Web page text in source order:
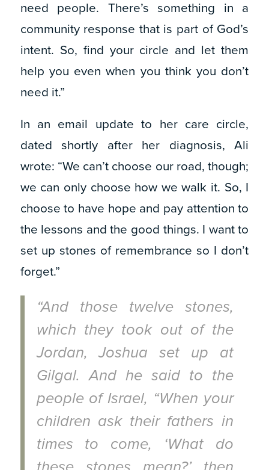
need people. There’s something in a
community response that is part of God’s
intent. So, find your circle and let them
help you even when you think you don’t
need it.”
In an email update to her care circle,
dated shortly after her diagnosis, Ali
wrote: “We can’t choose our road, though;
we can only choose how we walk it. So, I
choose to have hope and pay attention to
the lessons and the good things. I want to
set up stones of remembrance so I don’t
forget.”
“And those twelve stones,
which they took out of the
Jordan, Joshua set up at
Gilgal. And he said to the
people of Israel, “When your
children ask their fathers in
times to come, ‘What do